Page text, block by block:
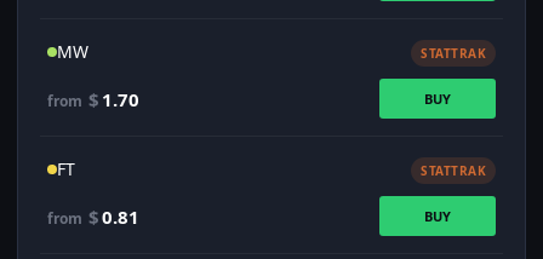
MW STATTRAK
from $ 1.70 BUY
FT STATTRAK
from $0.81 BUY